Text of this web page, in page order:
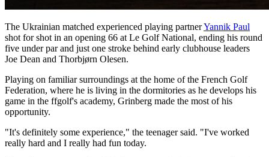
The Ukrainian matched experienced playing partnerYannik Paul
shot for shot in an opening 66 at Le Golf National, ending his round
five under par and just one stroke behind early clubhouse leaders
Joe Dean and Thorbjørn Olesen.
Playing on familiar surroundings at the home of the French Golf
Federation, where he is living in the dormitories as he develops his
game in the ffgolf's academy, Grinberg made the most of his
opportunity.
"It's definitely some experience," the teenager said. "I've worked
really hard and I really had fun today.